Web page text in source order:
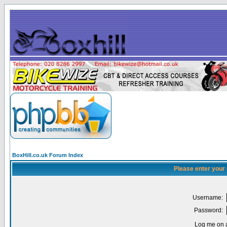
BoxHill.co.uk Forum Index
Please enter
Username:
Password:
Log me on